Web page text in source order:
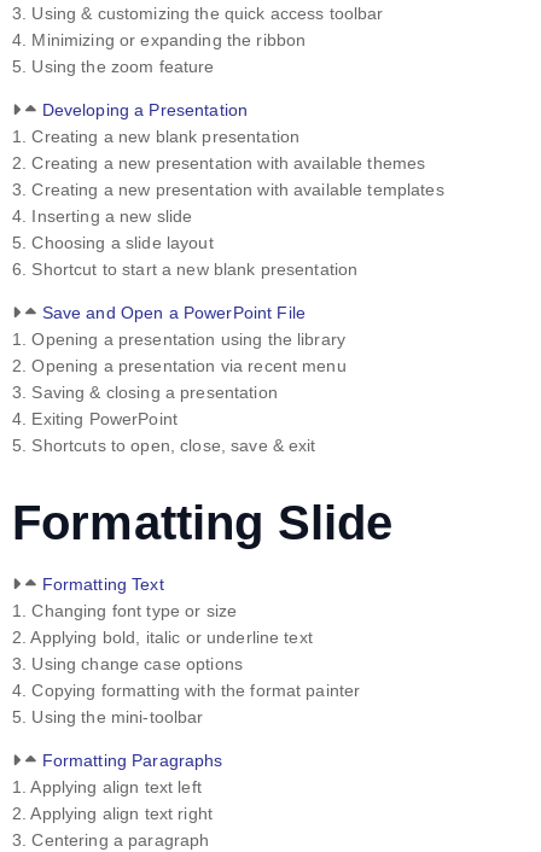
3. Using & customizing the quick access toolbar
4. Minimizing or expanding the ribbon
5. Using the zoom feature
Developing a Presentation
1. Creating a new blank presentation
2. Creating a new presentation with available themes
3. Creating a new presentation with available templates
4. Inserting a new slide
5. Choosing a slide layout
6. Shortcut to start a new blank presentation
Save and Open a PowerPoint File
1. Opening a presentation using the library
2. Opening a presentation via recent menu
3. Saving & closing a presentation
4. Exiting PowerPoint
5. Shortcuts to open, close, save & exit
Formatting Slide
Formatting Text
1. Changing font type or size
2. Applying bold, italic or underline text
3. Using change case options
4. Copying formatting with the format painter
5. Using the mini-toolbar
Formatting Paragraphs
1. Applying align text left
2. Applying align text right
3. Centering a paragraph